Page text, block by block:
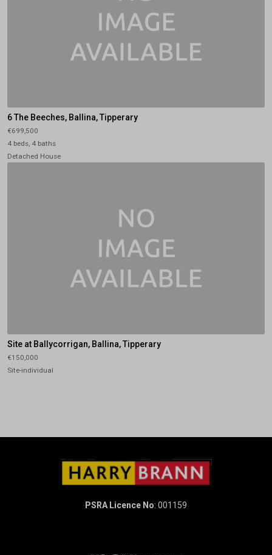
6 The Beeches, Ballina, Tipperary
€699,500
4 beds, 4 baths
Detached House
Site at Ballycorrigan, Ballina, Tipperary
€150,000
Site-individual
PSRA Licence No: 001159